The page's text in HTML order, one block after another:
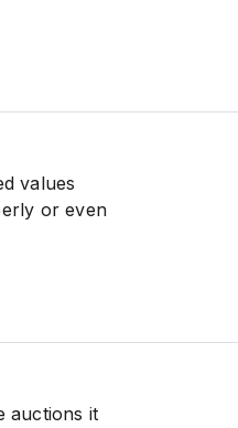
values
or even
auctions it